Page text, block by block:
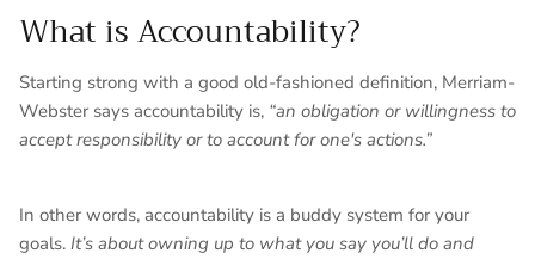
What is Accountability?
Starting strong with a good old-fashioned definition, Merriam-
Webster says accountability is, “​​an obligation or willingness to
accept responsibility or to account for one's actions.”
In other words, accountability is a buddy system for your
goals. It’s about owning up to what you say you’ll do and